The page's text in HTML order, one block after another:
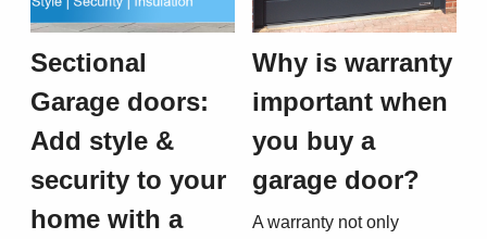
Sectional
Garage doors:
Add style &
security to your
home with a
Why is warranty
important when
you buy a
garage door?
A warranty not only